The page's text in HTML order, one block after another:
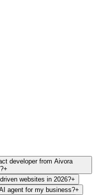
developer from Aivora
+
websites in 2026?+
agent for my business?+